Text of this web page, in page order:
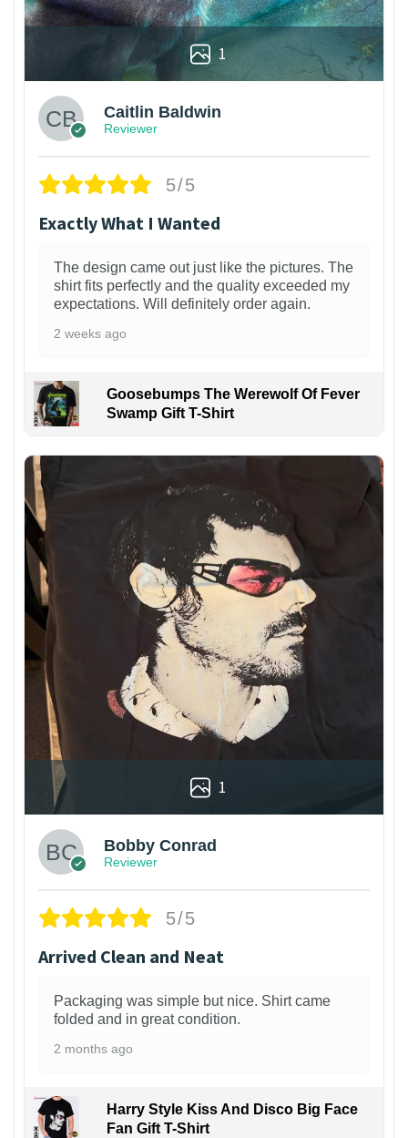
1
Caitlin Baldwin
Reviewer
5/5
Exactly What I Wanted
The design came out just like the pictures. The
shirt fits perfectly and the quality exceeded my
expectations. Will definitely order again.
2 weeks ago
Goosebumps The Werewolf Of Fever
Swamp Gift T-Shirt
1
Bobby Conrad
Reviewer
5/5
Arrived Clean and Neat
Packaging was simple but nice. Shirt came
folded and in great condition.
2 months ago
Harry Style Kiss And Disco Big Face
Fan Gift T-Shirt